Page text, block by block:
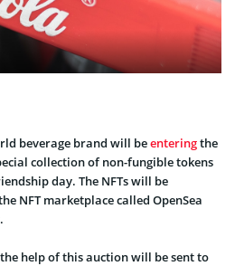
beverage brand will beenteringthe
collection of non-fungible tokens
day. The NFTs will be
NFT marketplace called OpenSea
help of this auction will be sent to